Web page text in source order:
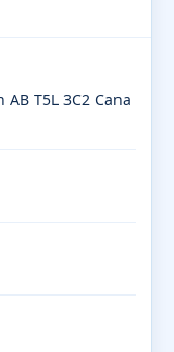
T5L 3C2 Cana